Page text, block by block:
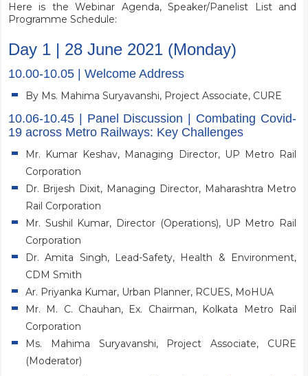
Here is the Webinar Agenda, Speaker/Panelist List and
Programme Schedule:
Day 1 | 28 June 2021 (Monday)
10.00-10.05 | Welcome Address
By Ms. Mahima Suryavanshi, Project Associate, CURE
10.06-10.45 | Panel Discussion | Combating Covid-
19 across Metro Railways: Key Challenges
Mr. Kumar Keshav, Managing Director, UP Metro Rail
Corporation
Dr. Brijesh Dixit, Managing Director, Maharashtra Metro
Rail Corporation
Mr. Sushil Kumar, Director (Operations), UP Metro Rail
Corporation
Dr. Amita Singh, Lead-Safety, Health & Environment,
CDM Smith
Ar. Priyanka Kumar, Urban Planner, RCUES, MoHUA
Mr. M. C. Chauhan, Ex. Chairman, Kolkata Metro Rail
Corporation
Ms. Mahima Suryavanshi, Project Associate, CURE
(Moderator)